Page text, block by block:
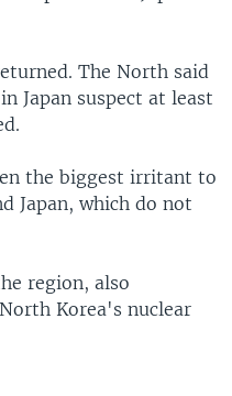
The North said
Japan suspect at least
the biggest irritant to
Japan, which do not
region, also
Korea's nuclear